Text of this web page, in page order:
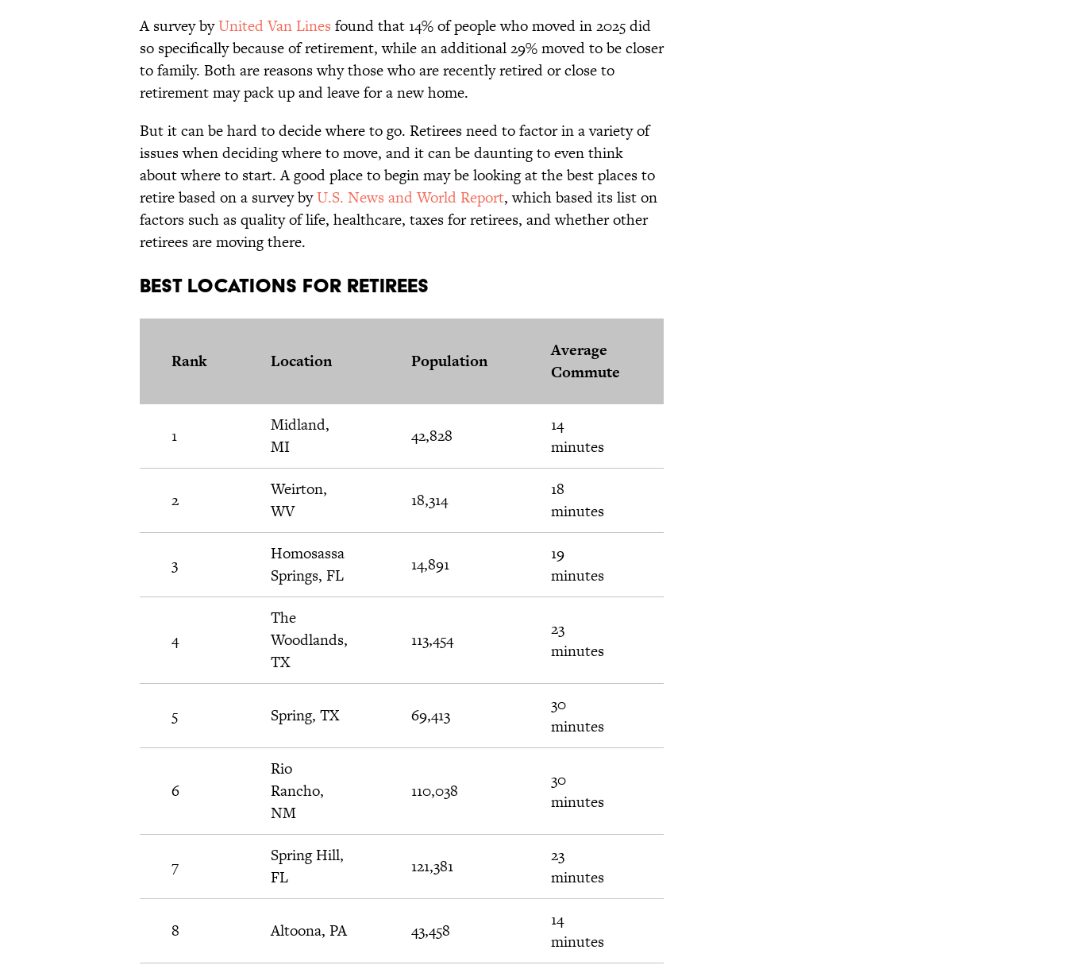
A survey byUnited Van Lines found that 14% of people who moved in 2025 did
so specifically because of retirement, while an additional 29% moved to be closer
to family. Both are reasons why those who are recently retired or close to
retirement may pack up and leave for a new home.
But it can be hard to decide where to go. Retirees need to factor in a variety of
issues when deciding where to move, and it can be daunting to even think
about where to start. A good place to begin may be looking at the best places to
retire based on a survey byU.S. News and World Report, which based its list on
factors such as quality of life, healthcare, taxes for retirees, and whether other
retirees are moving there.
Best Locations For Retirees
Rank Location Population
Average
Commute
1
Midland,
MI
42,828
14
minutes
2
Weirton,
WV
18,314
18
minutes
3
Homosassa
Springs, FL
14,891
19
minutes
4
The
Woodlands,
TX
113,454
23
minutes
5 Spring, TX 69,413
30
minutes
6
Rio
Rancho,
NM
110,038
30
minutes
7
Spring Hill,
FL
121,381
23
minutes
8 Altoona, PA 43,458
14
minutes